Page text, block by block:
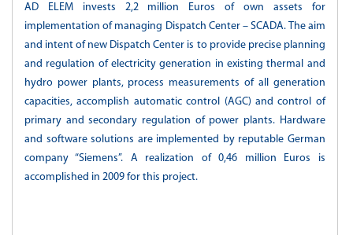
AD ELEM invests 2,2 million Euros of own assets for
implementation of managing Dispatch Center – SCADA. The aim
and intent of new Dispatch Center is to provide precise planning
and regulation of electricity generation in existing thermal and
hydro power plants, process measurements of all generation
capacities, accomplish automatic control (AGC) and control of
primary and secondary regulation of power plants. Hardware
and software solutions are implemented by reputable German
company “Siemens”. A realization of 0,46 million Euros is
accomplished in 2009 for this project.